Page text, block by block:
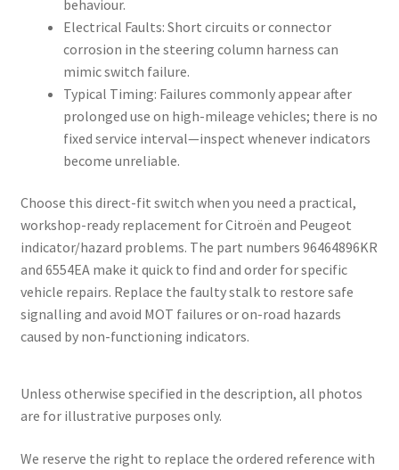
behaviour.
Electrical Faults: Short circuits or connector
corrosion in the steering column harness can
mimic switch failure.
Typical Timing: Failures commonly appear after
prolonged use on high-mileage vehicles; there is no
fixed service interval—inspect whenever indicators
become unreliable.
Choose this direct-fit switch when you need a practical,
workshop-ready replacement for Citroën and Peugeot
indicator/hazard problems. The part numbers 96464896KR
and 6554EA make it quick to find and order for specific
vehicle repairs. Replace the faulty stalk to restore safe
signalling and avoid MOT failures or on-road hazards
caused by non-functioning indicators.
Unless otherwise specified in the description, all photos
are for illustrative purposes only.
We reserve the right to replace the ordered reference with